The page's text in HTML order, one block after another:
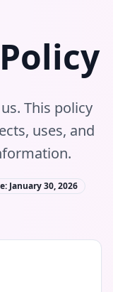
This policy
uses, and
January 30, 2026